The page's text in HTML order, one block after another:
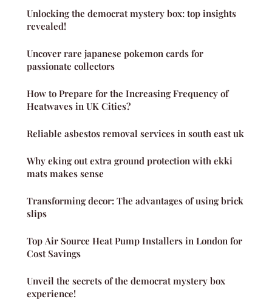
Unlocking the democrat mystery box: top insights
revealed!
Uncover rare japanese pokemon cards for
passionate collectors
How to Prepare for the Increasing Frequency of
Heatwaves in UK Cities?
Reliable asbestos removal services in south east uk
Why eking out extra ground protection with ekki
mats makes sense
Transforming decor: The advantages of using brick
slips
Top Air Source Heat Pump Installers in London for
Cost Savings
Unveil the secrets of the democrat mystery box
experience!